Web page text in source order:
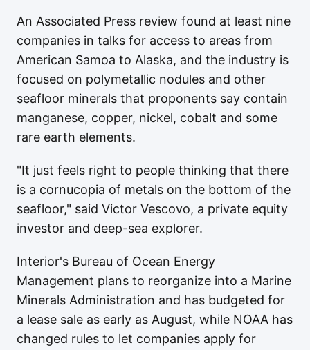
An Associated Press review found at least nine
companies in talks for access to areas from
American Samoa to Alaska, and the industry is
focused on polymetallic nodules and other
seafloor minerals that proponents say contain
manganese, copper, nickel, cobalt and some
rare earth elements.
"It just feels right to people thinking that there
is a cornucopia of metals on the bottom of the
seafloor," said Victor Vescovo, a private equity
investor and deep-sea explorer.
Interior's Bureau of Ocean Energy
Management plans to reorganize into a Marine
Minerals Administration and has budgeted for
a lease sale as early as August, while NOAA has
changed rules to let companies apply for